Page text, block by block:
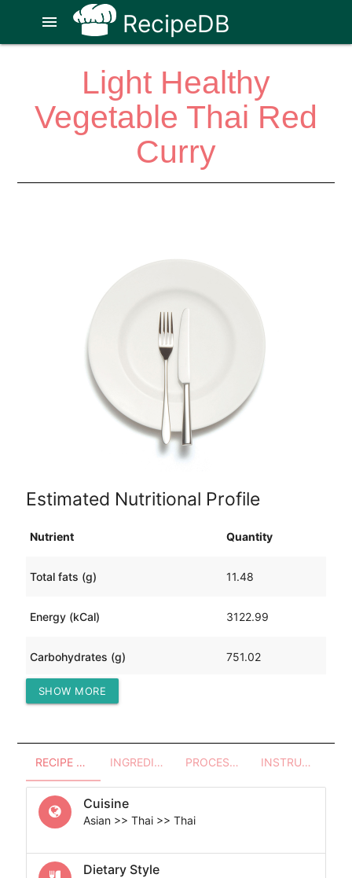
RecipeDB
menu
Light Healthy
Vegetable Thai Red
Curry
Estimated Nutritional Profile
Nutrient Quantity
Total fats (g) 11.48
Energy (kCal) 3122.99
Carbohydrates (g) 751.02
Protein (g)
SHOW MORE
RECIPE OVERVIEW INGREDIENTS PROCESSES - UTENSILS INSTRUCTIONS
Cuisine
Asian >> Thai >> Thai
Dietary Style